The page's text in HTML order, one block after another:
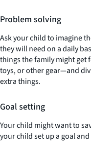
Problem solving
Ask your child to imagine
they will need on a daily
things the family might
toys, or other gear—and
extra things.
Goal setting
Your child might want to
your child set up a goal